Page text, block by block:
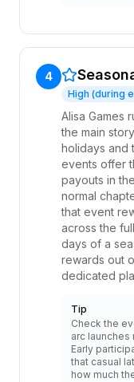
4
High (during
Alisa Games
the main
holidays and
events offer
payouts in
normal
that event
across the
days of a
rewards out
dedicated
Tip
Check the
arc launches
Early
that casual
how much